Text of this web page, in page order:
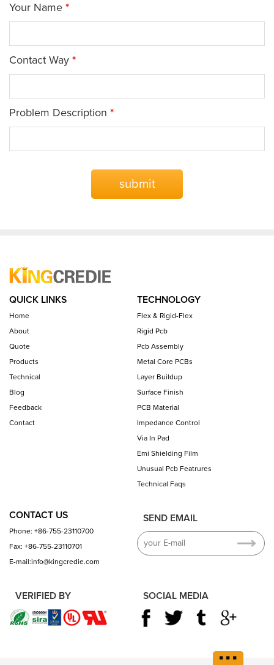
Your Name *
Contact Way *
Problem Description *
submit
QUICK LINKS
Home
About
Quote
Products
Technical
Blog
Feedback
Contact
TECHNOLOGY
Flex & Rigid-Flex
Rigid Pcb
Pcb Assembly
Metal Core PCBs
Layer Buildup
Surface Finish
PCB Material
Impedance Control
Via In Pad
Emi Shielding Film
Unusual Pcb Featrures
Technical Faqs
CONTACT US
Phone: +86-755-23110700
Fax: +86-755-23110701
E-mail:info@kingcredie.com
SEND EMAIL
VERIFIED BY SOCIAL MEDIA